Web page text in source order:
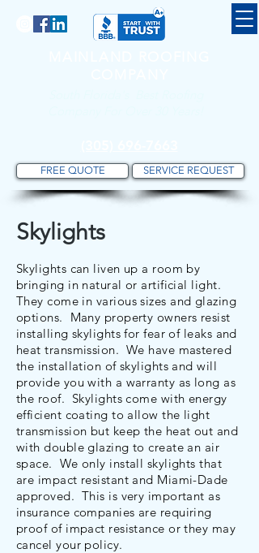
FREE QUOTE SERVICE REQUEST
Skylights
Skylights can liven up a room by
bringing in natural or artificial light.
They come in various sizes and glazing
options. Many property owners resist
installing skylights for fear of leaks and
heat transmission. We have mastered
the installation of skylights and will
provide you with a warranty as long as
the roof. Skylights come with energy
efficient coating to allow the light
transmission but keep the heat out and
with double glazing to create an air
space. We only install skylights that
are impact resistant and Miami-Dade
approved. This is very important as
insurance companies are requiring
proof of impact resistance or they may
cancel your policy.